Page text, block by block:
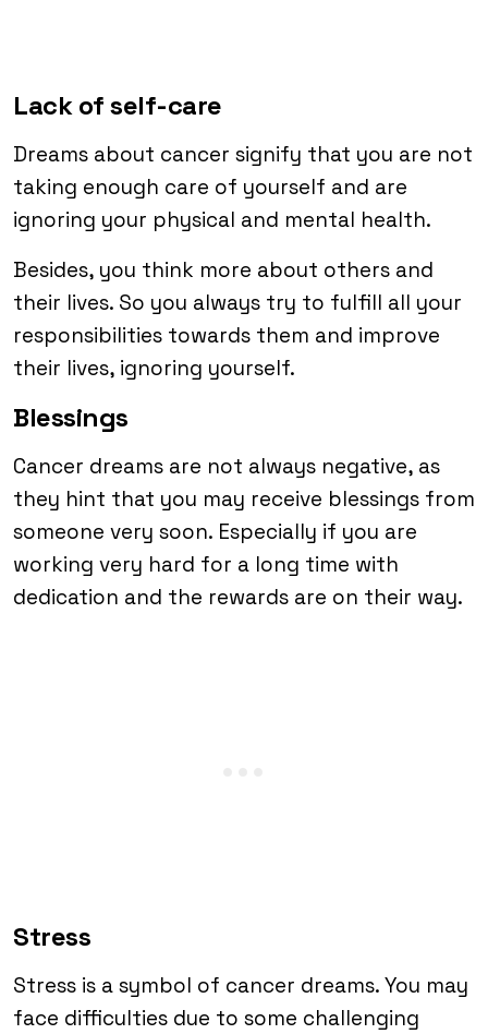
Lack of self-care
Dreams about cancer signify that you are not
taking enough care of yourself and are
ignoring your physical and mental health.
Besides, you think more about others and
their lives. So you always try to fulfill all your
responsibilities towards them and improve
their lives, ignoring yourself.
Blessings
Cancer dreams are not always negative, as
they hint that you may receive blessings from
someone very soon. Especially if you are
working very hard for a long time with
dedication and the rewards are on their way.
Stress
Stress is a symbol of cancer dreams. You may
face difficulties due to some challenging